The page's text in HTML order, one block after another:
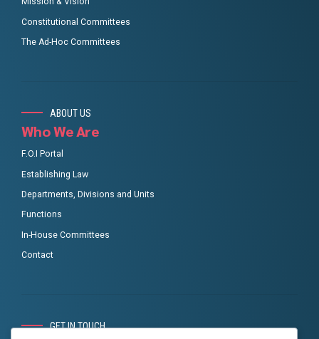
Constitutional Committees
The Ad-Hoc Committees
ABOUT US
Who We Are
F.O.I Portal
Establishing Law
Departments, Divisions and Units
Functions
In-House Committees
Contact
GET IN TOUCH